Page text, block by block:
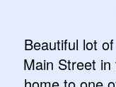
Beautiful lot
Main Street